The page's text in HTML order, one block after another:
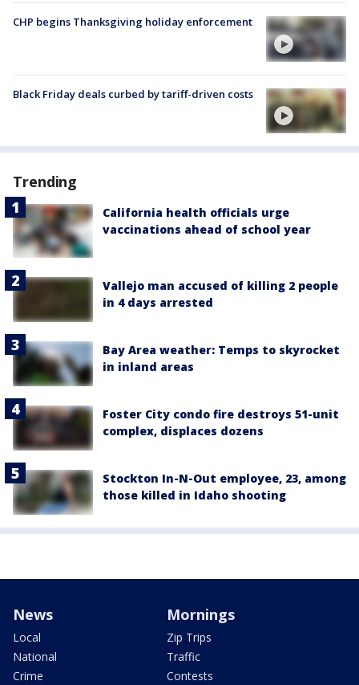
CHP begins Thanksgiving holiday enforcement
Black Friday deals curbed by tariff-driven costs
Trending
California health officials urge
vaccinations ahead of school year
Vallejo man accused of killing 2 people
in 4 days arrested
Bay Area weather: Temps to skyrocket
in inland areas
Foster City condo fire destroys 51-unit
complex, displaces dozens
Stockton In-N-Out employee, 23, among
those killed in Idaho shooting
News
Local
National
Crime
Mornings
Zip Trips
Traffic
Contests